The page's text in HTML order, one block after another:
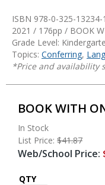
ISBN 978-0-325-
2021 / 176pp / BOOK
Grade Level:
Topics: Conferring,
*Price and availability
BOOK WITH
In Stock
List Price: $41.87
Web/School Price:
QTY